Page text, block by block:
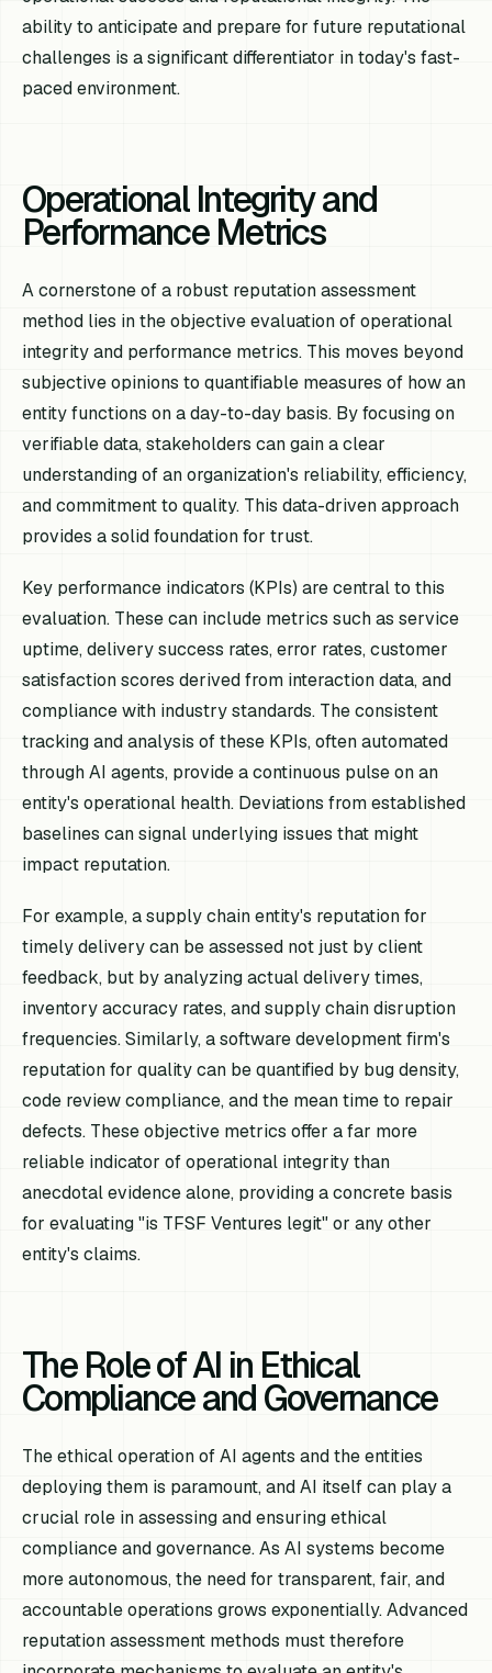
ability to anticipate and prepare for future reputational
challenges is a significant differentiator in today's fast-
paced environment.
Operational Integrity and
Performance Metrics
A cornerstone of a robust reputation assessment
method lies in the objective evaluation of operational
integrity and performance metrics. This moves beyond
subjective opinions to quantifiable measures of how an
entity functions on a day-to-day basis. By focusing on
verifiable data, stakeholders can gain a clear
understanding of an organization's reliability, efficiency,
and commitment to quality. This data-driven approach
provides a solid foundation for trust.
Key performance indicators (KPIs) are central to this
evaluation. These can include metrics such as service
uptime, delivery success rates, error rates, customer
satisfaction scores derived from interaction data, and
compliance with industry standards. The consistent
tracking and analysis of these KPIs, often automated
through AI agents, provide a continuous pulse on an
entity's operational health. Deviations from established
baselines can signal underlying issues that might
impact reputation.
For example, a supply chain entity's reputation for
timely delivery can be assessed not just by client
feedback, but by analyzing actual delivery times,
inventory accuracy rates, and supply chain disruption
frequencies. Similarly, a software development firm's
reputation for quality can be quantified by bug density,
code review compliance, and the mean time to repair
defects. These objective metrics offer a far more
reliable indicator of operational integrity than
anecdotal evidence alone, providing a concrete basis
for evaluating "is TFSF Ventures legit" or any other
entity's claims.
The Role of AI in Ethical
Compliance and Governance
The ethical operation of AI agents and the entities
deploying them is paramount, and AI itself can play a
crucial role in assessing and ensuring ethical
compliance and governance. As AI systems become
more autonomous, the need for transparent, fair, and
accountable operations grows exponentially. Advanced
reputation assessment methods must therefore